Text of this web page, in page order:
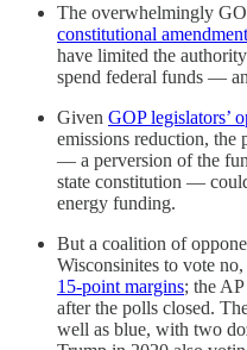
The overwhelmingly
constitutional
have limited the
spend federal funds —
Given GOP legislators’
emissions reduction,
— a perversion of the
state constitution —
energy funding.
But a coalition of
Wisconsinites to vote
15-point margins; the
after the polls closed.
well as blue, with two